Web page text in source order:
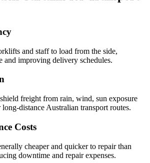
and staff to load from the side,
and improving delivery schedules.
freight from rain, wind, sun exposure
distance Australian transport routes.
Costs
cheaper and quicker to repair than
downtime and repair expenses.